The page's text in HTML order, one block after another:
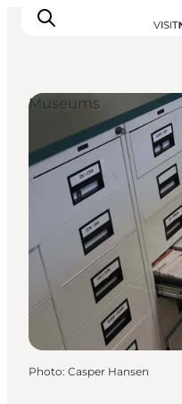
Experience
Events
Eat and drink
Book
For children
Museums
Photo: Casper Hansen